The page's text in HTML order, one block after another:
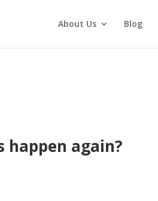
About Us Blog
happen again?